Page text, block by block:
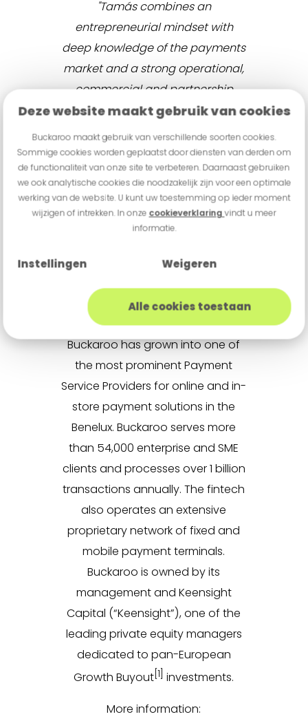
Deze website maakt gebruik van cookies
Buckaroo maakt gebruik van verschillende soorten cookies.
Sommige cookies worden geplaatst door diensten van derden om
de functionaliteit van onze site te verbeteren. Daarnaast gebruiken
we ook analytische cookies die noodzakelijk zijn voor een optimale
werking van de website. U kunt uw toestemming op ieder moment
wijzigen of intrekken. In onze cookieverklaringvindt u meer
informatie.
Instellingen Weigeren
Alle cookies toestaan
"Tamás combines an
entrepreneurial mindset with
deep knowledge of the payments
market and a strong operational,
commercial and partnership
track record. Over the past years,
he has played an important role
in Buckaroo’s professionalisation
and growth. I am confident he is
the right person to lead Buckaroo
into its next phase of growth.”
About Buckaroo
Founded in 2005 and
headquartered in Utrecht,
Buckaroo has grown into one of
the most prominent Payment
Service Providers for online and in-
store payment solutions in the
Benelux. Buckaroo serves more
than 54,000 enterprise and SME
clients and processes over 1 billion
transactions annually. The fintech
also operates an extensive
proprietary network of fixed and
mobile payment terminals.
Buckaroo is owned by its
management and Keensight
Capital (“Keensight”), one of the
leading private equity managers
dedicated to pan-European
Growth Buyout [1] investments.
More information: